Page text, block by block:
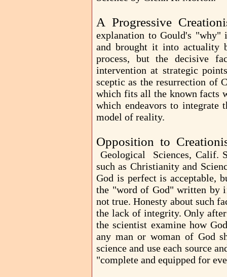
A Progressive
explanation to Gould's "why"
and brought it into actuality
process, but the decisive
intervention at strategic
sceptic as the resurrection of
which fits all the known facts
which endeavors to
model of reality.
Opposition to
Geological Sciences, Calif.
such as Christianity and
God is perfect is acceptable,
the "word of God" written by
not true. Honesty about such
the lack of integrity. Only after
the scientist examine how
any man or woman of God
science and use each source
"complete and equipped for